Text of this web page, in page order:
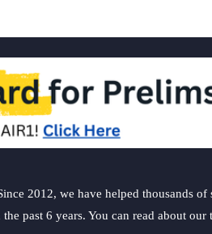
2012, we have helped thousands
past 6 years. You can read about our